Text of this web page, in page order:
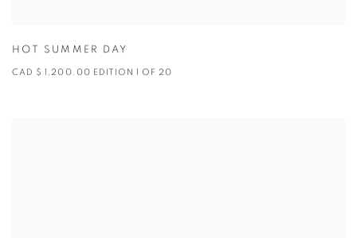
HOT SUMMER DAY
CAD $ 1,200.00 EDITION 1 OF 20